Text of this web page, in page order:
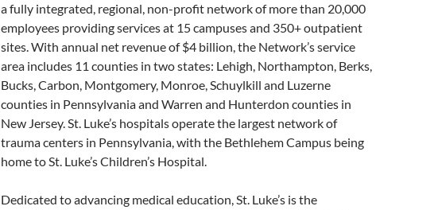
a fully integrated, regional, non-profit network of more than 20,000
employees providing services at 15 campuses and 350+ outpatient
sites. With annual net revenue of $4 billion, the Network’s service
area includes 11 counties in two states: Lehigh, Northampton, Berks,
Bucks, Carbon, Montgomery, Monroe, Schuylkill and Luzerne
counties in Pennsylvania and Warren and Hunterdon counties in
New Jersey. St. Luke’s hospitals operate the largest network of
trauma centers in Pennsylvania, with the Bethlehem Campus being
home to St. Luke’s Children’s Hospital.
Dedicated to advancing medical education, St. Luke’s is the